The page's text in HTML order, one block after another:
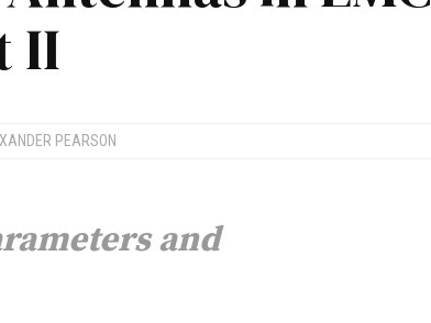
II
PEARSON
and